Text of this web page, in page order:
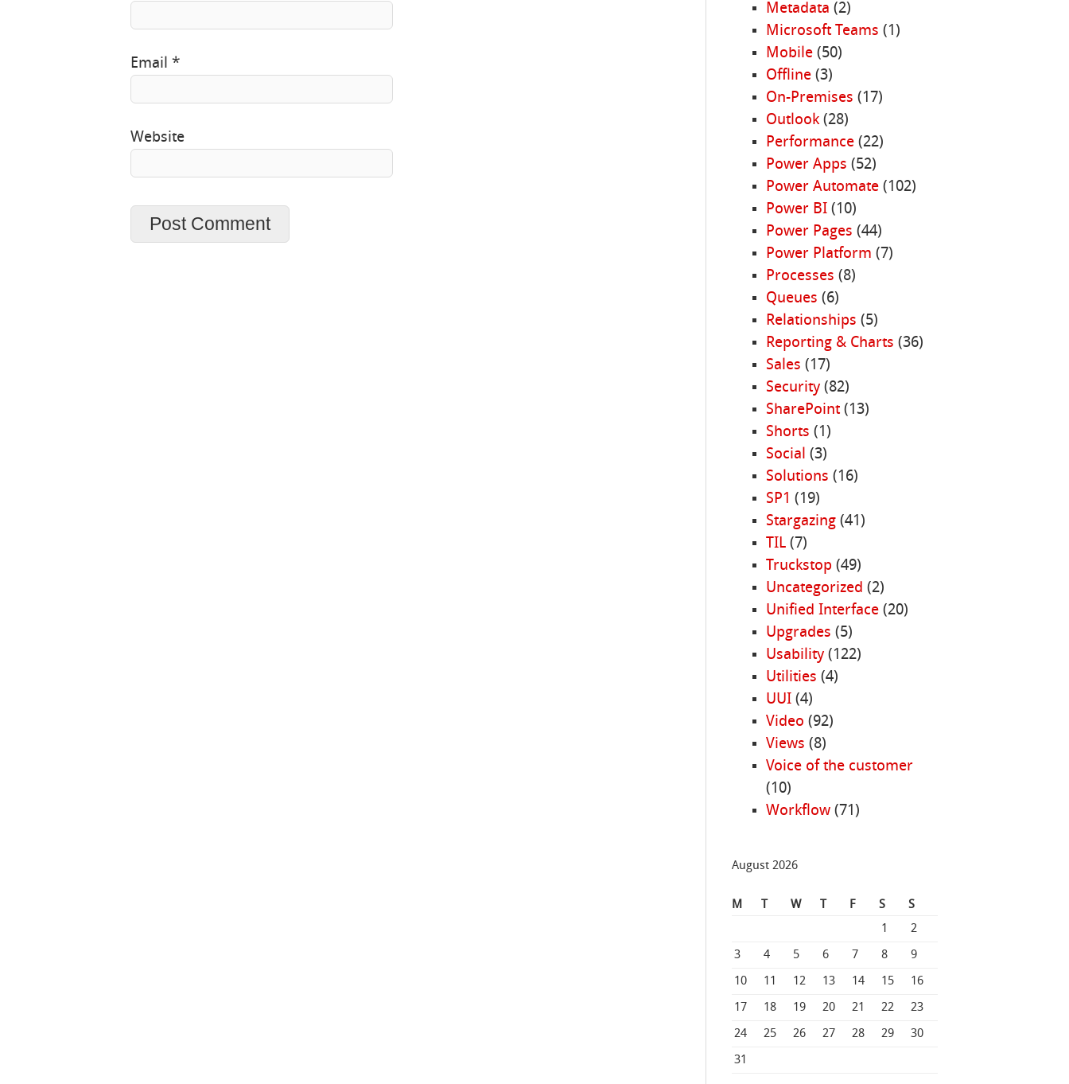
Email*
Website
Metadata (2)
Microsoft Teams (1)
Mobile(50)
Offline(3)
On-Premises (17)
Outlook(28)
Performance(22)
Power Apps (52)
Power Automate(102)
Power BI(10)
Power Pages (44)
Power Platform (7)
Processes (8)
Queues (6)
Relationships (5)
Reporting & Charts (36)
Sales (17)
Security(82)
SharePoint(13)
Shorts (1)
Social (3)
Solutions (16)
SP1 (19)
Stargazing(41)
TIL(7)
Truckstop (49)
Uncategorized (2)
Unified Interface(20)
Upgrades (5)
Usability(122)
Utilities (4)
UUI(4)
Video (92)
Views (8)
Voice of the customer
(10)
Workflow(71)
August 2026
M T W T F S
S
1
2
3 4 5 6 7 8 9
10 11 12 13 14 15 16
17 18 19 20 21 22 23
24 25 26 27 28 29 30
31